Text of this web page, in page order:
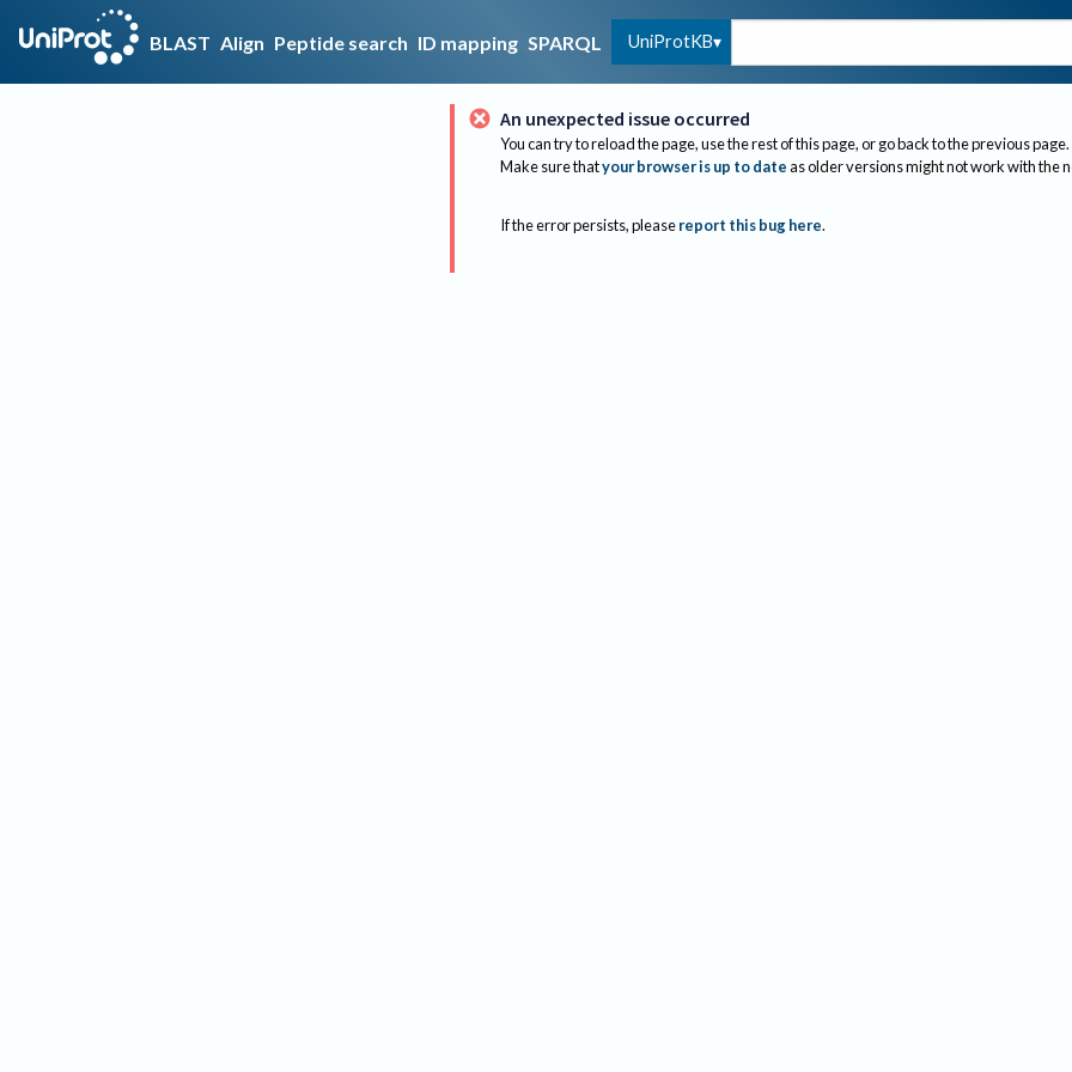
BLAST Align Peptide search ID mapping SPARQL UniProtKB
An unexpected issue occurred
You can try to reload the page, use the rest of this page, or go back to the previous page.
Make sure thatyour browser is up to dateas older versions might not work with the
If the error persists, please report this bug here.